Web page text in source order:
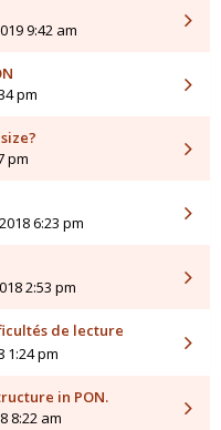
9:42 am
pm
pm
6:23 pm
2:53 pm
de lecture
1:24 pm
in PON.
8:22 am